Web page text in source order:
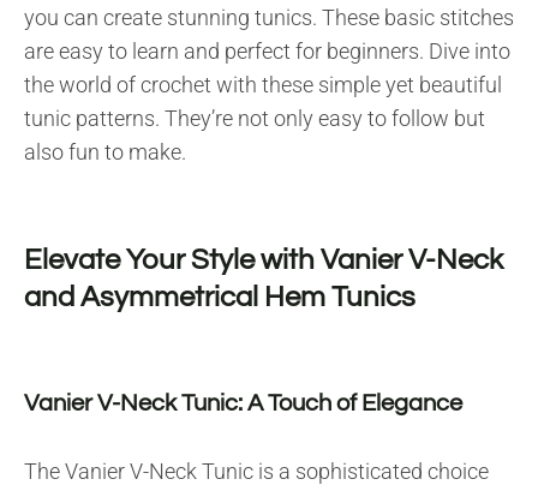
you can create stunning tunics. These basic stitches
are easy to learn and perfect for beginners. Dive into
the world of crochet with these simple yet beautiful
tunic patterns. They’re not only easy to follow but
also fun to make.
Elevate Your Style with Vanier V-Neck
and Asymmetrical Hem Tunics
Vanier V-Neck Tunic: A Touch of Elegance
The Vanier V-Neck Tunic is a sophisticated choice